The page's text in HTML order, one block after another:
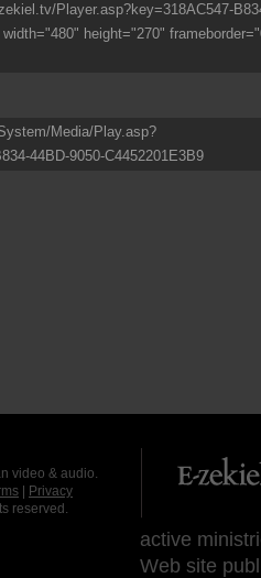
Player.asp?key=318AC547-
height="270"
Media/Play.asp?
44BD-9050-C4452201E3B9
video & audio.
Privacy
reserved.
active
Web site